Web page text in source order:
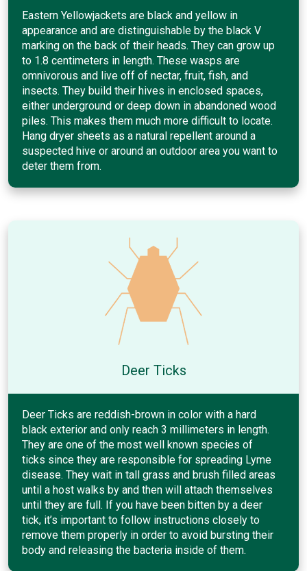
Eastern Yellowjackets are black and yellow in
appearance and are distinguishable by the black V
marking on the back of their heads. They can grow up
to 1.8 centimeters in length. These wasps are
omnivorous and live off of nectar, fruit, fish, and
insects. They build their hives in enclosed spaces,
either underground or deep down in abandoned wood
piles. This makes them much more difficult to locate.
Hang dryer sheets as a natural repellent around a
suspected hive or around an outdoor area you want to
deter them from.
Deer Ticks
Deer Ticks are reddish-brown in color with a hard
black exterior and only reach 3 millimeters in length.
They are one of the most well known species of
ticks since they are responsible for spreading Lyme
disease. They wait in tall grass and brush filled areas
until a host walks by and then will attach themselves
until they are full. If you have been bitten by a deer
tick, it’s important to follow instructions closely to
remove them properly in order to avoid bursting their
body and releasing the bacteria inside of them.